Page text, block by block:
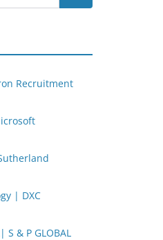
Recruitment
| DXC
S & P GLOBAL